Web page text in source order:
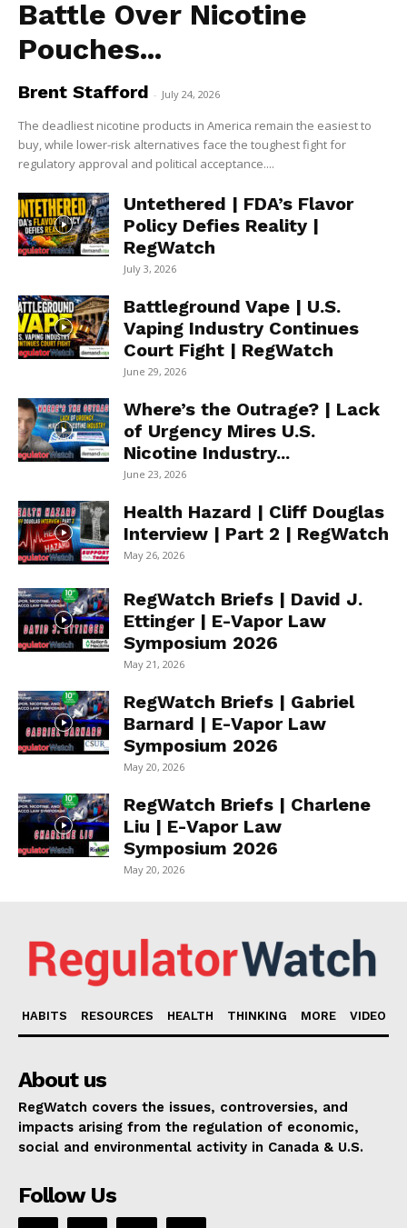
Battle Over Nicotine
Pouches...
Brent Stafford - July 24, 2026
The deadliest nicotine products in America remain the easiest to
buy, while lower-risk alternatives face the toughest fight for
regulatory approval and political acceptance....
Untethered | FDA’s Flavor
Policy Defies Reality |
RegWatch
July 3, 2026
Battleground Vape | U.S.
Vaping Industry Continues
Court Fight | RegWatch
June 29, 2026
Where’s the Outrage? | Lack
of Urgency Mires U.S.
Nicotine Industry...
June 23, 2026
Health Hazard | Cliff Douglas
Interview | Part 2 | RegWatch
May 26, 2026
RegWatch Briefs | David J.
Ettinger | E-Vapor Law
Symposium 2026
May 21, 2026
RegWatch Briefs | Gabriel
Barnard | E-Vapor Law
Symposium 2026
May 20, 2026
RegWatch Briefs | Charlene
Liu | E-Vapor Law
Symposium 2026
May 20, 2026
HABITS RESOURCES HEALTH THINKING MORE VIDEO
About us
RegWatch covers the issues, controversies, and
impacts arising from the regulation of economic,
social and environmental activity in Canada & U.S.
Follow Us